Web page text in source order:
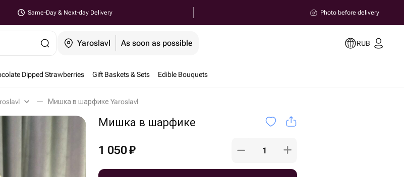
Same-Day & Next-day Delivery Photo before delivery
Yaroslavl As soon as possible RUB
Dipped Strawberries Gift Baskets & Sets Edible Bouquets
Мишка в шарфике Yaroslavl
Мишка в шарфике
1 050₽